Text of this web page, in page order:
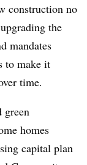
construction no
the
mandates
to make it
time.
green
homes
capital plan